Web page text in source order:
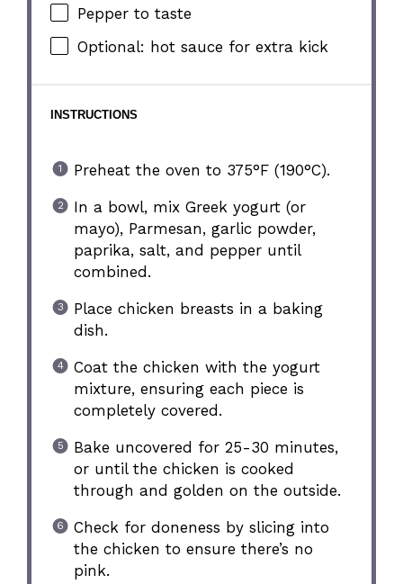
Pepper to taste
Optional: hot sauce for extra kick
INSTRUCTIONS
Preheat the oven to 375°F (190°C).
In a bowl, mix Greek yogurt (or
mayo), Parmesan, garlic powder,
paprika, salt, and pepper until
combined.
Place chicken breasts in a baking
dish.
Coat the chicken with the yogurt
mixture, ensuring each piece is
completely covered.
Bake uncovered for 25-30 minutes,
or until the chicken is cooked
through and golden on the outside.
Check for doneness by slicing into
the chicken to ensure there’s no
pink.